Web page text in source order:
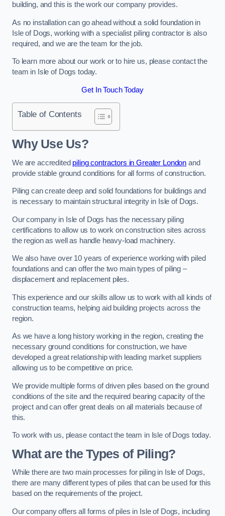
building, and this is the work our company provides.
As no installation can go ahead without a solid foundation in
Isle of Dogs, working with a specialist piling contractor is also
required, and we are the team for the job.
To learn more about our work or to hire us, please contact the
team in Isle of Dogs today.
Get In Touch Today
Table of Contents
Why Use Us?
We are accredited piling contractors in Greater London and
provide stable ground conditions for all forms of construction.
Piling can create deep and solid foundations for buildings and
is necessary to maintain structural integrity in Isle of Dogs.
Our company in Isle of Dogs has the necessary piling
certifications to allow us to work on construction sites across
the region as well as handle heavy-load machinery.
We also have over 10 years of experience working with piled
foundations and can offer the two main types of piling –
displacement and replacement piles.
This experience and our skills allow us to work with all kinds of
construction teams, helping aid building projects across the
region.
As we have a long history working in the region, creating the
necessary ground conditions for construction, we have
developed a great relationship with leading market suppliers
allowing us to be competitive on price.
We provide multiple forms of driven piles based on the ground
conditions of the site and the required bearing capacity of the
project and can offer great deals on all materials because of
this.
To work with us, please contact the team in Isle of Dogs today.
What are the Types of Piling?
While there are two main processes for piling in Isle of Dogs,
there are many different types of piles that can be used for this
based on the requirements of the project.
Our company offers all forms of piles in Isle of Dogs, including